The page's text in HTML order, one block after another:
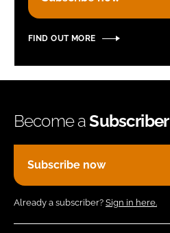
FIND OUT MORE
Become aSubscriber
Subscribe now
Already a subscriber? Sign in here.